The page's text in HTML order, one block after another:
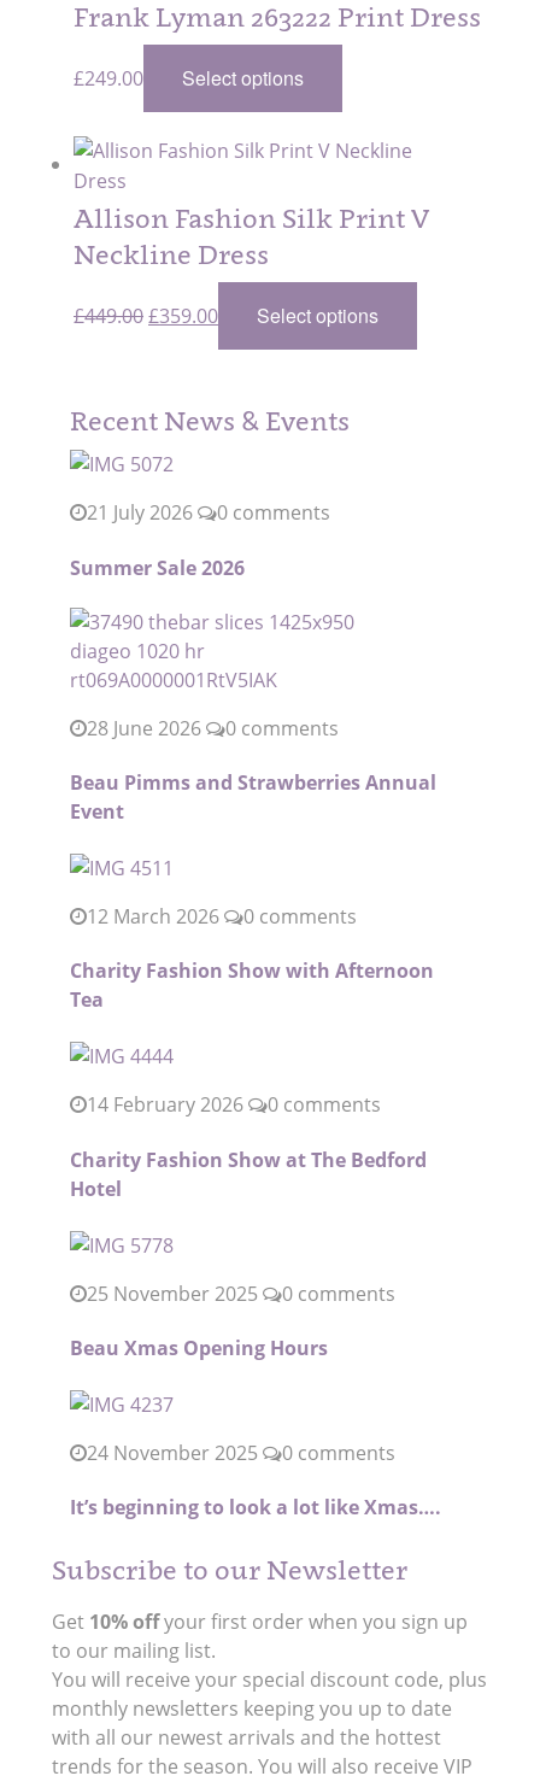
Frank Lyman 263222 Print Dress
£249.00 Select options
Allison Fashion Silk Print V
Neckline Dress
£449.00price
£359.00price
is:
Select options
Recent News & Events
21 July 2026 0 comments
Summer Sale 2026
28 June 2026 0 comments
Beau Pimms and Strawberries Annual
Event
12 March 2026 0 comments
Charity Fashion Show with Afternoon
Tea
14 February 2026 0 comments
Charity Fashion Show at The Bedford
Hotel
25 November 2025 0 comments
Beau Xmas Opening Hours
24 November 2025 0 comments
It’s beginning to look a lot like Xmas….
Subscribe to our Newsletter
Get 10% offyour first order when you sign up
to our mailing list.
You will receive your special discount code, plus
monthly newsletters keeping you up to date
with all our newest arrivals and the hottest
trends for the season. You will also receive VIP